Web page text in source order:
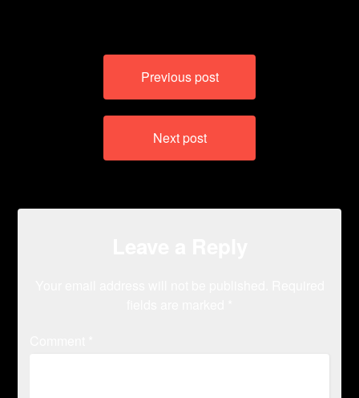
Previous post
Next post